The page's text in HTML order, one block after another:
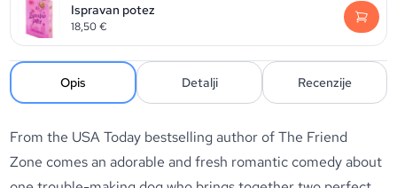
Ispravan potez
18,50€
Opis Detalji Recenzije
From the USA Today bestselling author ofThe Friend
Zone comes an adorable and fresh romantic comedy about